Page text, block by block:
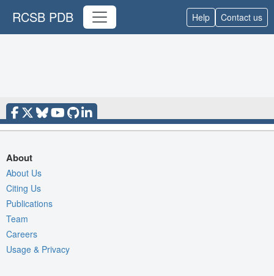
RCSB PDB Help Contact us
About
About Us
Citing Us
Publications
Team
Careers
Usage & Privacy